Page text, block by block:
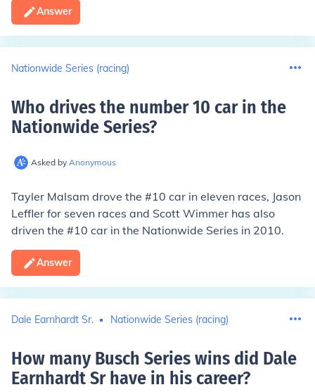
Answer
Nationwide Series (racing)
Who drives the number 10 car in the
Nationwide Series?
Asked by Anonymous
Tayler Malsam drove the #10 car in eleven races, Jason
Leffler for seven races and Scott Wimmer has also
driven the #10 car in the Nationwide Series in 2010.
Answer
Dale Earnhardt Sr. Nationwide Series (racing)
How many Busch Series wins did Dale
Earnhardt Sr have in his career?